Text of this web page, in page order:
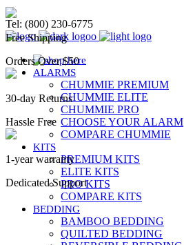
Chummie Bedwetting Alarm
Tel: (800) 230-6775
Free Shipping
Orders Over $50
30-day Returns
Hassle Free
1-year warranty
Dedicated Support
ALARMS
CHUMMIE PREMIUM
CHUMMIE ELITE
CHUMMIE PRO
CHOOSE YOUR ALARM
COMPARE CHUMMIE
KITS
PREMIUM KITS
ELITE KITS
PRO KITS
COMPARE KITS
BEDDING
BAMBOO BEDDING
QUILTED BEDDING